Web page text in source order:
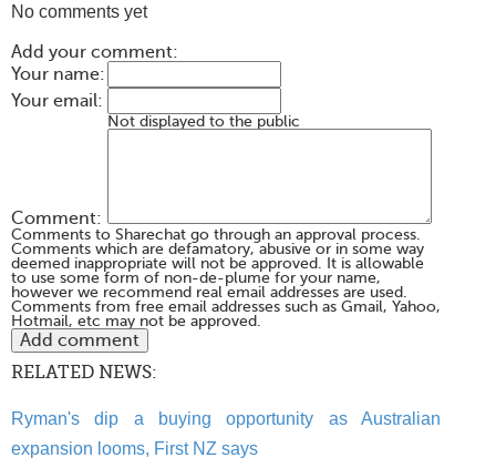
No comments yet
Add your comment:
Your name:
Your email:
Not displayed to the public
Comment:
Comments to Sharechat go through an approval process.
Comments which are defamatory, abusive or in some way
deemed inappropriate will not be approved. It is allowable
to use some form of non-de-plume for your name,
however we recommend real email addresses are used.
Comments from free email addresses such as Gmail, Yahoo,
Hotmail, etc may not be approved.
RELATED NEWS:
Ryman's dip a buying opportunity as Australian
expansion looms, First NZ says